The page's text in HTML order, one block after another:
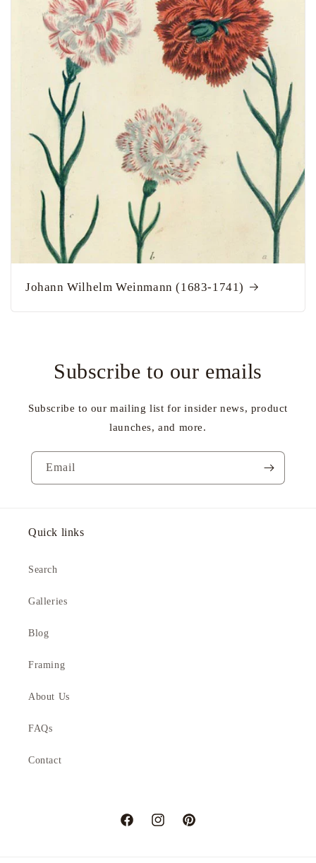
Johann Wilhelm Weinmann (1683-1741)
Subscribe to our emails
Subscribe to our mailing list for insider news, product
launches, and more.
Email
Quick links
Search
Galleries
Blog
Framing
About Us
FAQs
Contact
FacebookInstagramPinterest